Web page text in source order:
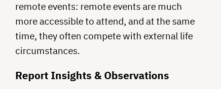
remote events: remote events are much
more accessible to attend, and at the same
time, they often compete with external life
circumstances.
Report Insights & Observations